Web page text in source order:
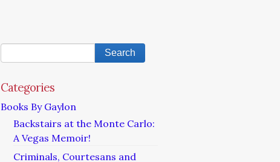
Categories
Books By Gaylon
Backstairs at the Monte Carlo:
A Vegas Memoir!
Criminals, Courtesans and